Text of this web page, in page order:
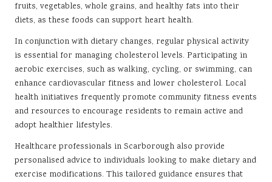
fruits, vegetables, whole grains, and healthy fats into their
diets, as these foods can support heart health.
In conjunction with dietary changes, regular physical activity
is essential for managing cholesterol levels. Participating in
aerobic exercises, such as walking, cycling, or swimming, can
enhance cardiovascular fitness and lower cholesterol. Local
health initiatives frequently promote community fitness events
and resources to encourage residents to remain active and
adopt healthier lifestyles.
Healthcare professionals in Scarborough also provide
personalised advice to individuals looking to make dietary and
exercise modifications. This tailored guidance ensures that